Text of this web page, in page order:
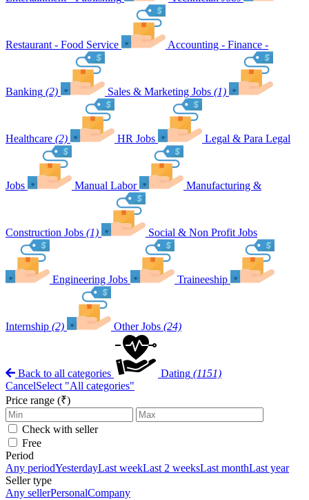
Restaurant - Food Service Accounting - Finance -
Banking (2) Sales & Marketing Jobs (1)
Healthcare (2) HR Jobs Legal & Para Legal
Jobs Manual Labor Manufacturing &
Construction Jobs (1) Social & Non Profit Jobs
Engineering Jobs Traineeship
Internship (2) Other Jobs (24)
Back to all categories Dating (1151)
CancelSelect "All categories"
Price range (₹)
Check with seller
Free
Period
Any periodYesterdayLast weekLast 2 weeksLast monthLast year
Seller type
Any sellerPersonalCompany